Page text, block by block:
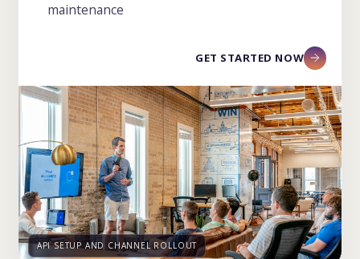
maintenance
GET STARTED NOW
API SETUP AND CHANNEL ROLLOUT